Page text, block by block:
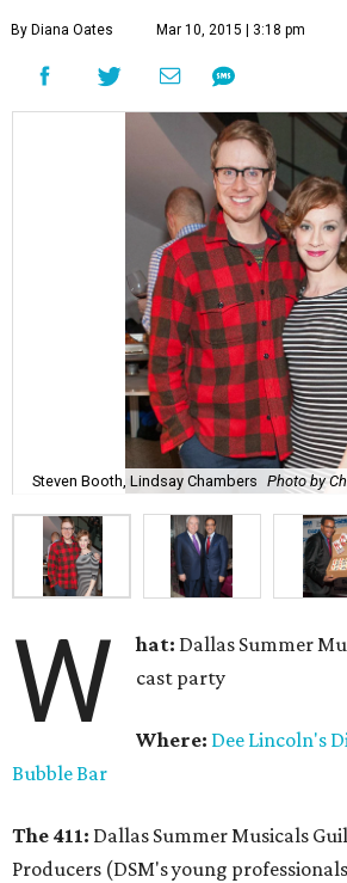
By Diana Oates Mar 10, 2015 | 3:18 pm
Steven Booth, Lindsay Chambers Photo by
W hat: Dallas Summer
cast party
Where: Dee Lincoln's
Bubble Bar
The 411: Dallas Summer Musicals
Producers (DSM's young